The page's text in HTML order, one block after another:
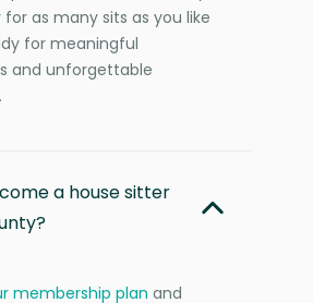
for as many sits as you like
for meaningful
and unforgettable
a house sitter
membership plan and